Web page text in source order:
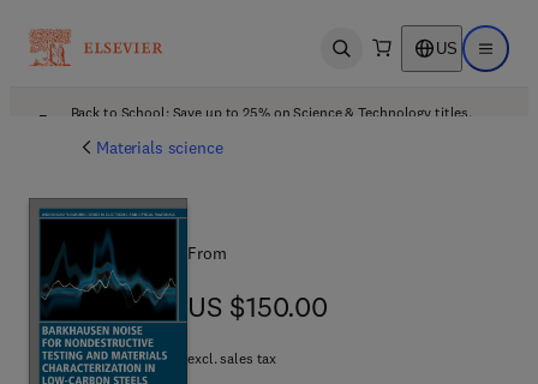
Open search US Open
Back to School: Save up to 25% on Science & Technology titles.
Materials science
From
US $150.00
US $150.00
excl. sales tax